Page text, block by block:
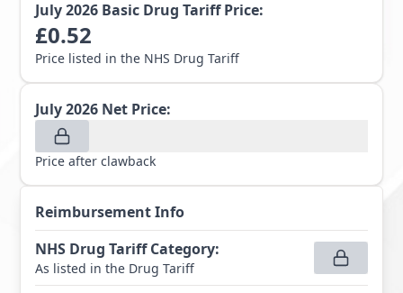
July 2026 Basic Drug Tariff Price:
£0.52
Price listed in the NHS Drug Tariff
July 2026 Net Price:
Price after clawback
Reimbursement Info
NHS Drug Tariff Category:
As listed in the Drug Tariff